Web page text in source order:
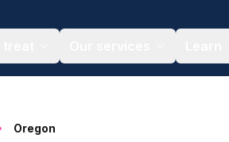
Oregon